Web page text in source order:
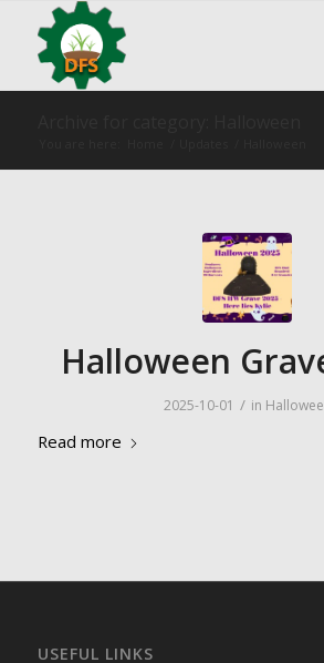
Halloween
2025-10-01 / in
Read more
USEFUL LINKS